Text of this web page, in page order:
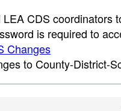
CDS coordinators
is required to
Changes
to County-District-